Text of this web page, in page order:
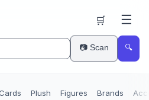
📷 Scan 🔍
🛒 ☰
Plush Figures Brands